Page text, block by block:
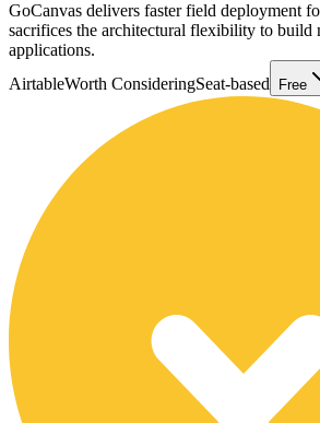
GoCanvas delivers faster field deployment
sacrifices the architectural flexibility to build
applications.
AirtableWorth ConsideringSeat-based Free